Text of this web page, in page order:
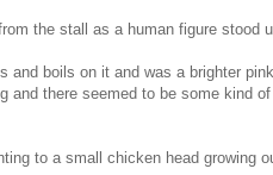
the stall as a human figure stood
and boils on it and was a brighter
there seemed to be some kind
to a small chicken head growing